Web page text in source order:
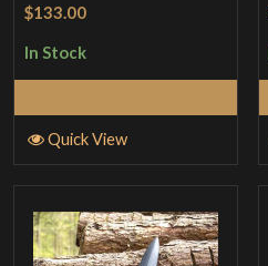
$133.00
In Stock
Quick View